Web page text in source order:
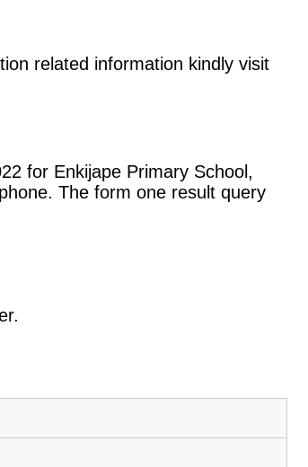
related information kindly visit
for Enkijape Primary School,
The form one result query